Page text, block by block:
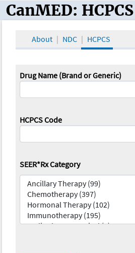
CanMED and the
CanMED: HCPCS
About NDC HCPCS
Drug Name (Brand or Generic)
HCPCS Code
SEER*Rx Category